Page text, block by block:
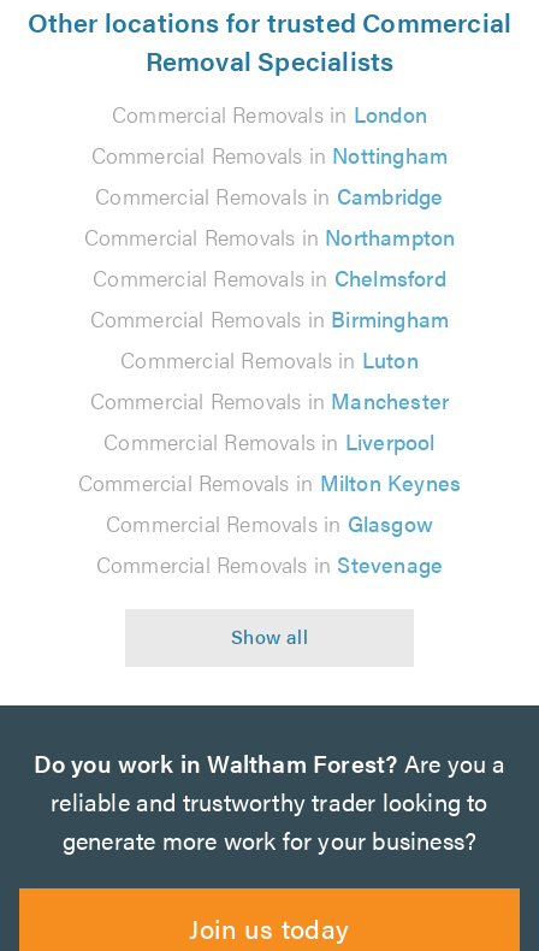
Other locations for trusted Commercial
Removal Specialists
Commercial Removals in London
Commercial Removals in Nottingham
Commercial Removals in Cambridge
Commercial Removals in Northampton
Commercial Removals in Chelmsford
Commercial Removals in Birmingham
Commercial Removals in Luton
Commercial Removals in Manchester
Commercial Removals in Liverpool
Commercial Removals in Milton Keynes
Commercial Removals in Glasgow
Commercial Removals in Stevenage
Do you work in Waltham Forest? Are you a
reliable and trustworthy trader looking to
generate more work for your business?
Join us today